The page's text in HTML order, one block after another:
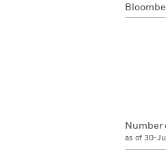
Number
as of 30-